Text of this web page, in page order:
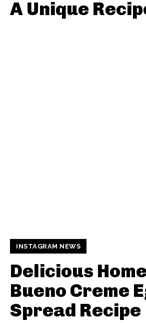
A Unique
INSTAGRAM NEWS
Delicious
Bueno Creme
Spread Recipe